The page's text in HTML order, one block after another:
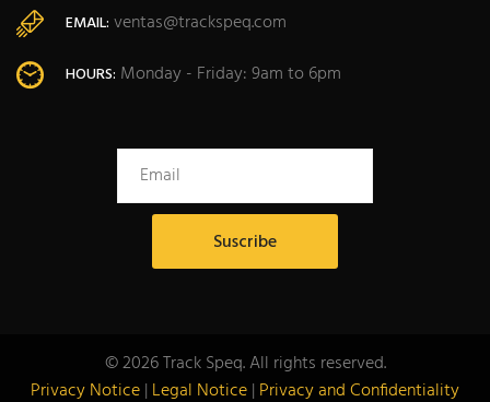
EMAIL: ventas@trackspeq.com
HOURS: Monday - Friday: 9am to 6pm
© 2026 Track Speq. All rights reserved.
Privacy Notice| Legal Notice| Privacy and Confidentiality